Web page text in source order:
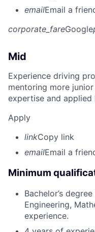
emailEmail a
corporate_fareGoogle
Mid
Experience driving
mentoring more
expertise and applied
Apply
linkCopy link
emailEmail a
Minimum
Bachelor’s
Engineering,
experience.